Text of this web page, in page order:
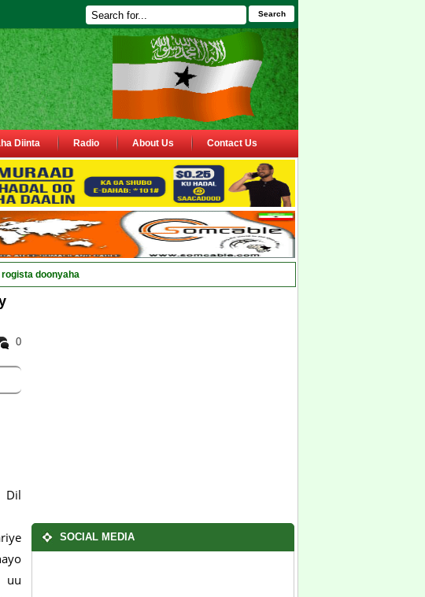
Search
Diinta Radio About Us Contact Us
0
Dil
uu
SOCIAL MEDIA